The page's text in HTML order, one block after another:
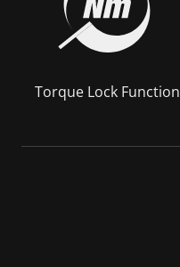
Torque Lock Function